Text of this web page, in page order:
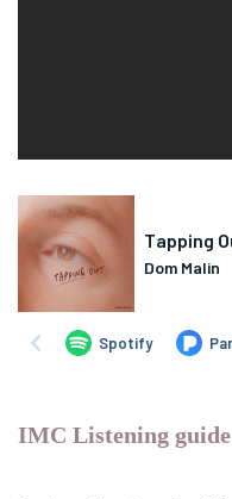
IMC Listening guide